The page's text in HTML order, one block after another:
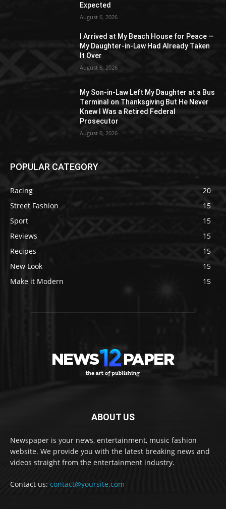
Expected
August 6, 2026
I Arrived at My Beach House for Peace —
My Daughter-in-Law Had Already Taken
It Over
August 6, 2026
My Son-in-Law Left My Daughter at a Bus
Terminal on Thanksgiving But He Never
Knew I Was a Retired Federal
Prosecutor
August 6, 2026
POPULAR CATEGORY
Racing
20
Street Fashion
15
Sport
15
Reviews
15
Recipes
15
New Look
15
Make it Modern
15
ABOUT US
Newspaper is your news, entertainment, music fashion
website. We provide you with the latest breaking news and
videos straight from the entertainment industry.
Contact us: contact@yoursite.com